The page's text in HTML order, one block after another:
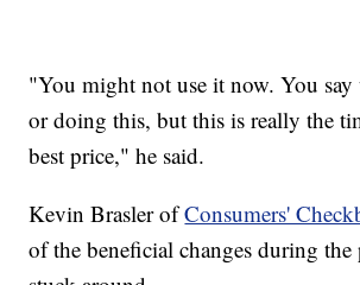
"You might not use it now. You say
or doing this, but this is really the
best price," he said.
Kevin Brasler ofConsumers'
of the beneficial changes during the